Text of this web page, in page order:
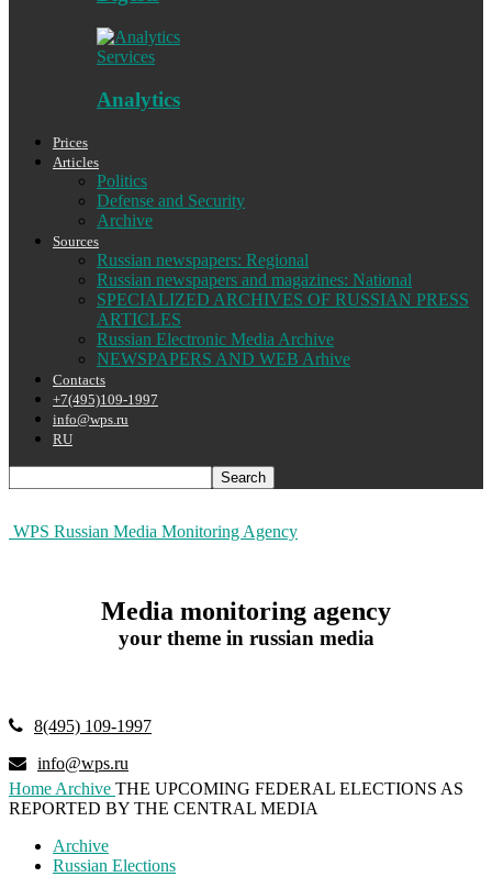
Services
Analytics
Prices
Articles
Politics
Defense and Security
Archive
Sources
Russian newspapers: Regional
Russian newspapers and magazines: National
SPECIALIZED ARCHIVES OF RUSSIAN PRESS
ARTICLES
Russian Electronic Media Archive
NEWSPAPERS AND WEB Arhive
Contacts
+7(495)109-1997
info@wps.ru
RU
WPS Russian Media Monitoring Agency
Media monitoring agency
your theme in russian media
8(495) 109-1997
info@wps.ru
Home Archive THE UPCOMING FEDERAL ELECTIONS AS
REPORTED BY THE CENTRAL MEDIA
Archive
Russian Elections